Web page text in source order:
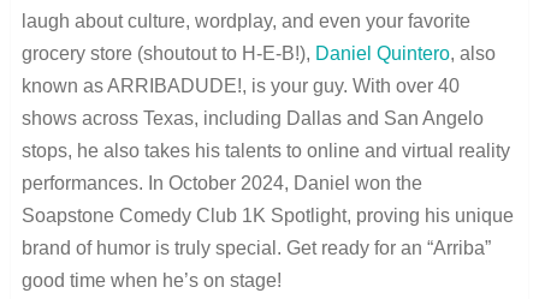
laugh about culture, wordplay, and even your favorite
grocery store (shoutout to H-E-B!), Daniel Quintero, also
known as ARRIBADUDE!, is your guy. With over 40
shows across Texas, including Dallas and San Angelo
stops, he also takes his talents to online and virtual reality
performances. In October 2024, Daniel won the
Soapstone Comedy Club 1K Spotlight, proving his unique
brand of humor is truly special. Get ready for an “Arriba”
good time when he’s on stage!